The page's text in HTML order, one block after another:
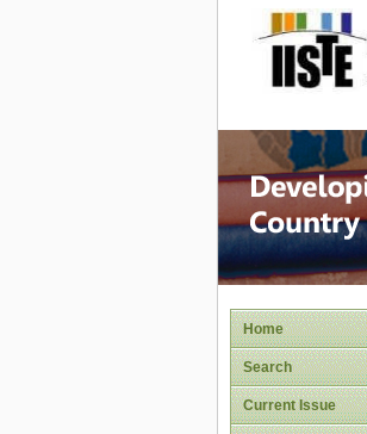
Home
Search
Current Issue